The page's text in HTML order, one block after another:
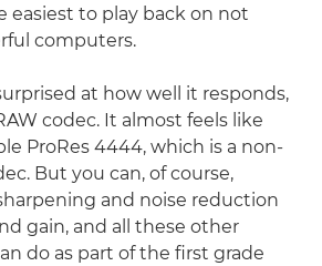
easiest to play back on not
computers.
at how well it responds,
codec. It almost feels like
ProRes 4444, which is a non-
But you can, of course,
and noise reduction
gain, and all these other
do as part of the first grade